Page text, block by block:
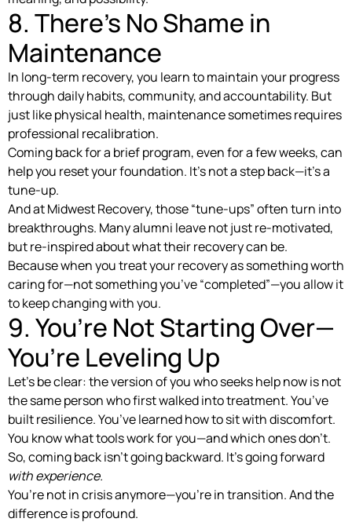
8. There’s No Shame in
Maintenance
In long-term recovery, you learn to maintain your progress
through daily habits, community, and accountability. But
just like physical health, maintenance sometimes requires
professional recalibration.
Coming back for a brief program, even for a few weeks, can
help you reset your foundation. It’s not a step back—it’s a
tune-up.
And at Midwest Recovery, those “tune-ups” often turn into
breakthroughs. Many alumni leave not just re-motivated,
but re-inspired about what their recovery can be.
Because when you treat your recovery as something worth
caring for—not something you’ve “completed”—you allow it
to keep changing with you.
9. You’re Not Starting Over—
You’re Leveling Up
Let’s be clear: the version of you who seeks help now is not
the same person who first walked into treatment. You’ve
built resilience. You’ve learned how to sit with discomfort.
You know what tools work for you—and which ones don’t.
So, coming back isn’t going backward. It’s going forward
with experience.
You’re not in crisis anymore—you’re in transition. And the
difference is profound.